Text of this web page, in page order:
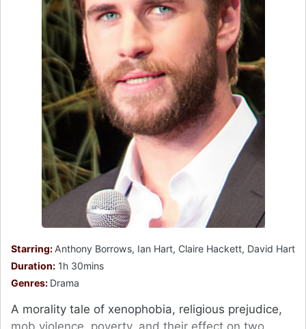
Starring: Anthony Borrows, Ian Hart, Claire Hackett, David Hart
Duration: 1h 30mins
Genres: Drama
A morality tale of xenophobia, religious prejudice,